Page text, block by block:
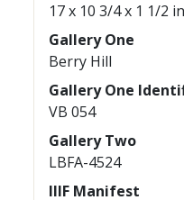
17 x 10 3/4 x 1 1/2 in
Gallery One
Berry Hill
Gallery One
VB 054
Gallery Two
LBFA-4524
IIIF Manifest